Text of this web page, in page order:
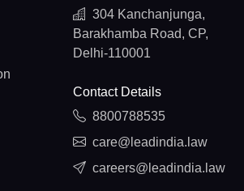
304 Kanchanjunga,
Barakhamba Road, CP,
Delhi-110001
Contact Details
8800788535
care@leadindia.law
careers@leadindia.law